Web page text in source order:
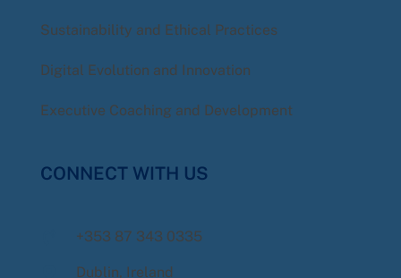
Sustainability and Ethical Practices
Digital Evolution and Innovation
Executive Coaching and Development
CONNECT WITH US
+353 87 343 0335
Dublin, Ireland